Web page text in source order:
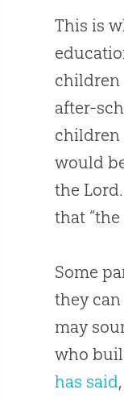
This is
children
after-
children
would
the
that
Some
they
may
who
has said